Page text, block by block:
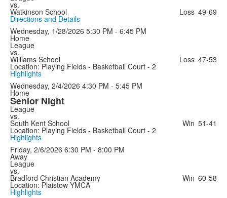
vs.
Watkinson School Loss 49-69
Directions and Details
Wednesday, 1/28/2026 5:30 PM - 6:45 PM
Home
League
vs.
Williams School Loss 47-53
Location: Playing Fields - Basketball Court - 2
Highlights
Wednesday, 2/4/2026 4:30 PM - 5:45 PM
Home
Senior Night
League
vs.
South Kent School Win 51-41
Location: Playing Fields - Basketball Court - 2
Highlights
Friday, 2/6/2026 6:30 PM - 8:00 PM
Away
League
vs.
Bradford Christian Academy Win 60-58
Location: Plaistow YMCA
Highlights